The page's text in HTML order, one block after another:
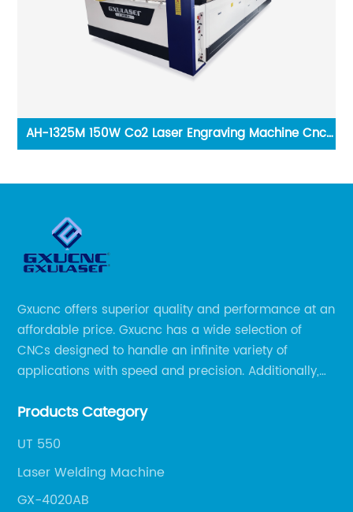
F9 Metal Aluminium Engraving Milling machine CNC
Gxucnc offers superior quality and performance at an
affordable price. Gxucnc has a wide selection of
CNCs designed to handle an infinite variety of
applications with speed and precision. Additionally,
get the most out of your CNC machine.
Products Category
UT 550
Laser Welding Machine
GX-4020AB